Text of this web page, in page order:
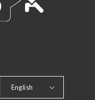
English